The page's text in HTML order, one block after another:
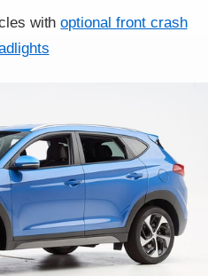
withoptional front crash